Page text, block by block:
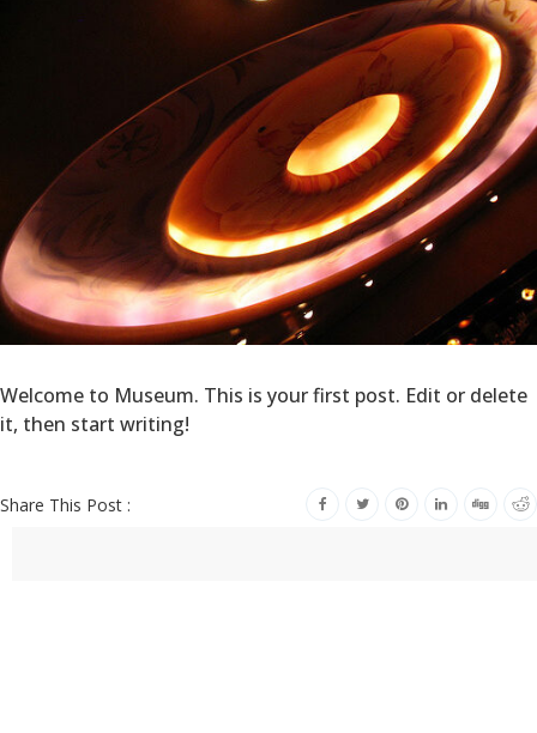
Welcome to Museum. This is your first post. Edit or delete
it, then start writing!
Share This Post :